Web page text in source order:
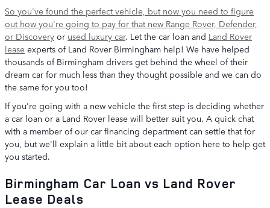
So you've found the perfect vehicle, but now you need to figure
out how you're going to pay for that new Range Rover, Defender,
or Discovery or used luxury car. Let the car loan and Land Rover
lease experts of Land Rover Birmingham help! We have helped
thousands of Birmingham drivers get behind the wheel of their
dream car for much less than they thought possible and we can do
the same for you too!
If you're going with a new vehicle the first step is deciding whether
a car loan or a Land Rover lease will better suit you. A quick chat
with a member of our car financing department can settle that for
you, but we'll explain a little bit about each option here to help get
you started.
Birmingham Car Loan vs Land Rover
Lease Deals